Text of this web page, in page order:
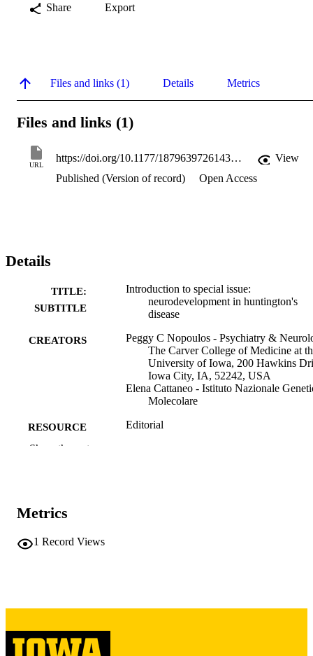
Share Export
Files and links (1) Details Metrics
Files and links (1)
URL
https://doi.org/10.1177/18796397261436145
View
Published (Version of record)
Open Access
Details
TITLE:
SUBTITLE
Introduction to special issue:
neurodevelopment in huntington's
disease
CREATORS
Peggy C Nopoulos - Psychiatry &
The Carver College of Medicine at
University of Iowa, 200 Hawkins
Iowa City, IA, 52242, USA
Elena Cattaneo - Istituto Nazionale
Molecolare
RESOURCE
TYPE
Editorial
DOI
PMID
N
ISSN
Show the rest
Metrics
1 Record Views